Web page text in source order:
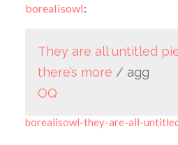
borealisowl:
They are alluntitled
there’s more / agg
OQ
borealisowl-they-are-all-